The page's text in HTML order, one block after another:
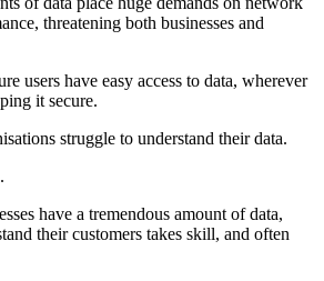
threatening both businesses and
users have easy access to data, wherever
it secure.
struggle to understand their data.
have a tremendous amount of data,
their customers takes skill, and often